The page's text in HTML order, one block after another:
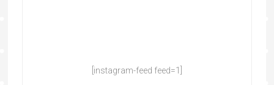
[instagram-feed feed=1]